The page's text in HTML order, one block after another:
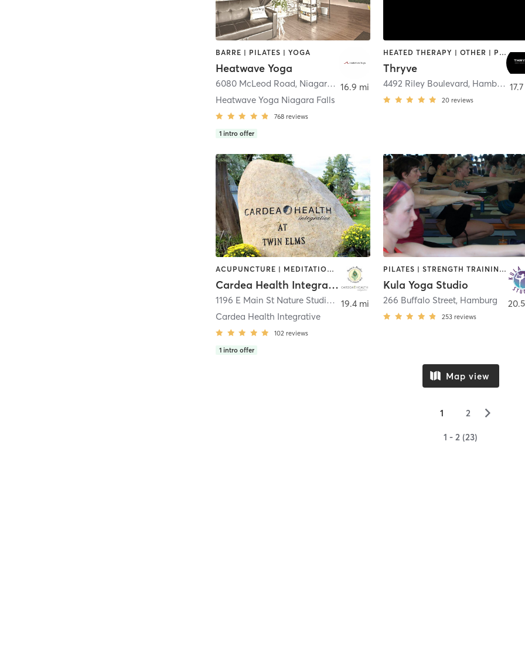
BARRE | PILATES | YOGA
Heatwave Yoga
6080 McLeod Road, Niagara Falls
Heatwave Yoga Niagara Falls
768 reviews
1 intro offer
16.9 mi
HEATED THERAPY | OTHER | PILATES | YOGA
Thryve
4492 Riley Boulevard, Hamburg
20 reviews
ACUPUNCTURE | MEDITATION | YOGA
Cardea Health Integrative / Nature Studio Yoga
1196 E Main St Nature Studio Yoga , East Aurora
Cardea Health Integrative
102 reviews
1 intro offer
19.4 mi
PILATES | STRENGTH TRAINING | YOGA
Kula Yoga Studio
266 Buffalo Street, Hamburg
253 reviews
Map view
1 2 ▻
1 - 2 (23)